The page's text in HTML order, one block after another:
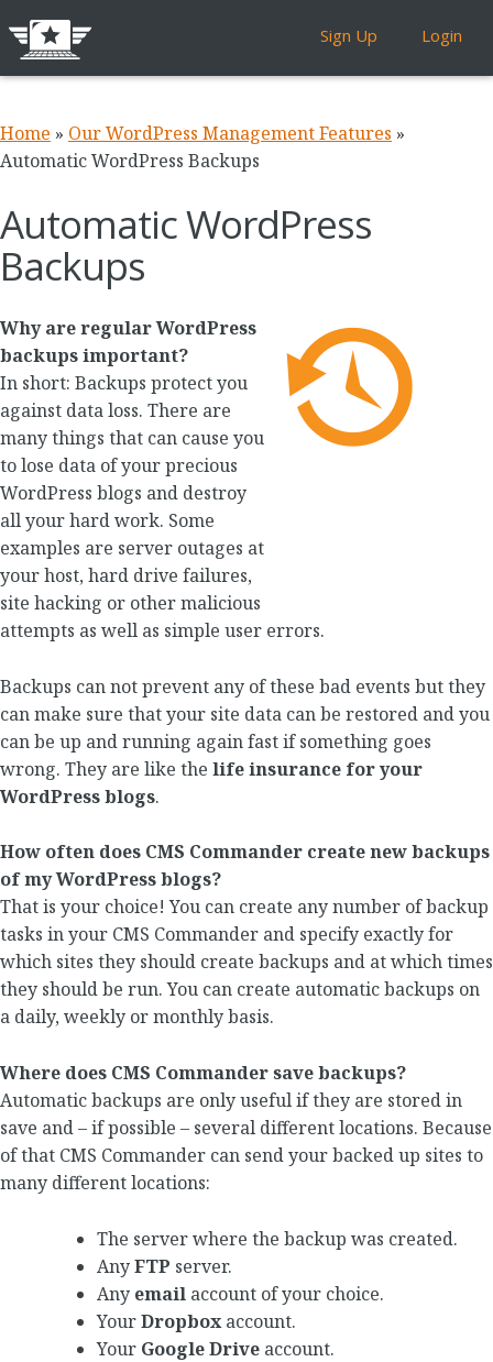
Sign Up Login
Home » Our WordPress Management Features »
Automatic WordPress Backups
Automatic WordPress
Backups
Why are regular WordPress
backups important?
In short: Backups protect you
against data loss. There are
many things that can cause you
to lose data of your precious
WordPress blogs and destroy
all your hard work. Some
examples are server outages at
your host, hard drive failures,
site hacking or other malicious
attempts as well as simple user errors.
Backups can not prevent any of these bad events but they
can make sure that your site data can be restored and you
can be up and running again fast if something goes
wrong. They are like the life insurance for your
WordPress blogs.
How often does CMS Commander create new backups
of my WordPress blogs?
That is your choice! You can create any number of backup
tasks in your CMS Commander and specify exactly for
which sites they should create backups and at which times
they should be run. You can create automatic backups on
a daily, weekly or monthly basis.
Where does CMS Commander save backups?
Automatic backups are only useful if they are stored in
save and – if possible – several different locations. Because
of that CMS Commander can send your backed up sites to
many different locations:
The server where the backup was created.
AnyFTP server.
Any email account of your choice.
YourDropboxaccount.
Your Google Drive account.